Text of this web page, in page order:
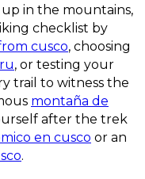
up in the mountains,
checklist by
cusco, choosing
, or testing your
trail to witness the
montaña de
after the trek
en cusco or an
.